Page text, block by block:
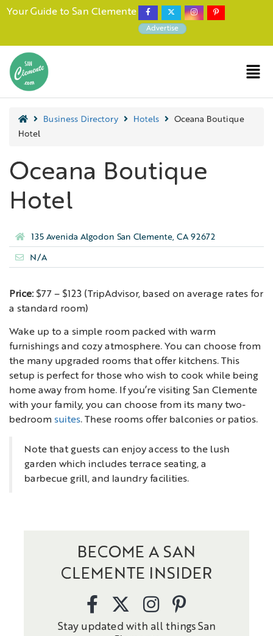
Your Guide to San Clemente
Advertise
Business Directory Hotels
Oceana Boutique
Hotel
Oceana Boutique
Hotel
135 Avenida Algodon San Clemente, CA 92672
N/A
Price: $77 – $123 (TripAdvisor, based on average rates for
a standard room)
Wake up to a simple room packed with warm
furnishings and cozy atmosphere. You can choose from
the many upgraded rooms that offer kitchens. This
setup is perfect for those who wish to cook while being
home away from home. If you’re visiting San Clemente
with your family, you can choose from its many two-
bedroom suites. These rooms offer balconies or patios.
Note that guests can enjoy access to the lush
garden which includes terrace seating, a
barbecue grill, and laundry facilities.
BECOME A SAN
CLEMENTE INSIDER
Stay updated with all things San